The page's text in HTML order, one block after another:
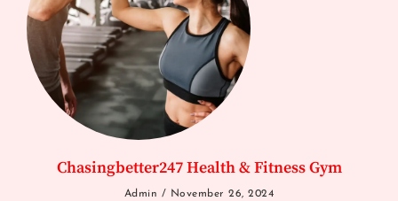
Chasingbetter247 Health & Fitness Gym
Admin November 26, 2024